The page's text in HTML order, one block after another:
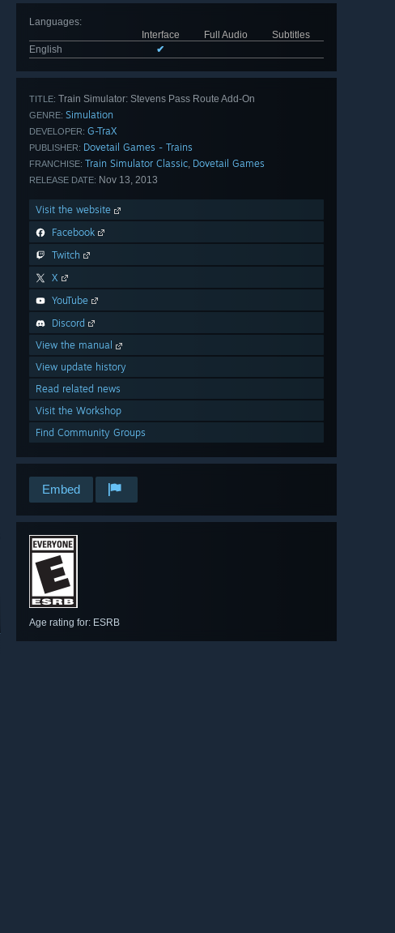
Languages:
Interface
Full Audio
Subtitles
English
✔
TITLE: Train Simulator: Stevens Pass Route Add-On
GENRE: Simulation
DEVELOPER: G-TraX
PUBLISHER: Dovetail Games - Trains
FRANCHISE: Train Simulator Classic, Dovetail Games
RELEASE DATE: Nov 13, 2013
Visit the website
Facebook
Twitch
X
YouTube
Discord
View the manual
View update history
Read related news
Visit the Workshop
Find Community Groups
Embed
Age rating for: ESRB